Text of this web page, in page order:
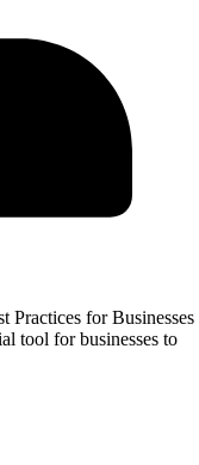
Practices for Businesses
tool for businesses to